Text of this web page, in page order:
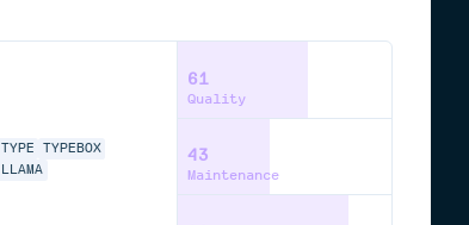
TYPE
TYPEBOX
LLAMA
61
Quality
43
Maintenance